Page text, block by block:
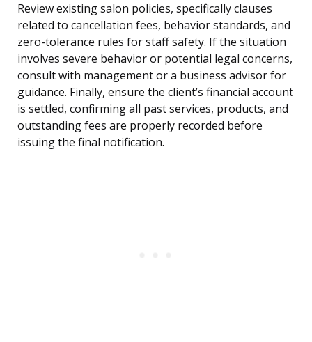
Review existing salon policies, specifically clauses
related to cancellation fees, behavior standards, and
zero-tolerance rules for staff safety. If the situation
involves severe behavior or potential legal concerns,
consult with management or a business advisor for
guidance. Finally, ensure the client’s financial account
is settled, confirming all past services, products, and
outstanding fees are properly recorded before
issuing the final notification.